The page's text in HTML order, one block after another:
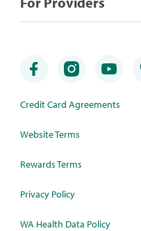
Credit Card Agreements
Website Terms
Rewards Terms
Privacy Policy
WA Health Data Policy